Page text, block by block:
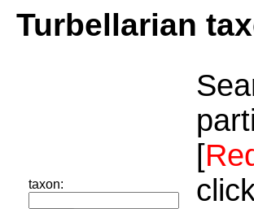
Turbellarian
taxon:
[